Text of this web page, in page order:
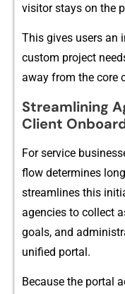
visitor stays on the
This gives us⁠ers an
custom proje‌ct
away from the core
Streamlin​ing
C⁠lie​nt
For servic‍e
flo‍w deter‍min⁠es
streamlines this
agencies to collect
goals, and
unified portal.
Because the po​rtal